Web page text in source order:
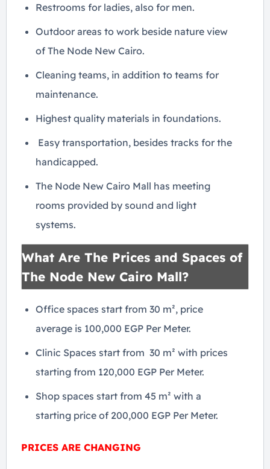
Restrooms for ladies, also for men.
Outdoor areas to work beside nature view
of The Node New Cairo.
Cleaning teams, in addition to teams for
maintenance.
Highest quality materials in foundations.
Easy transportation, besides tracks for the
handicapped.
The Node New Cairo Mall has meeting
rooms provided by sound and light
systems.
What Are The Prices and Spaces of
The Node New Cairo Mall?
Office spaces start from 30 m², price
average is 100,000 EGP Per Meter.
Clinic Spaces start from 30 m² with prices
starting from 120,000 EGP Per Meter.
Shop spaces start from 45 m² with a
starting price of 200,000 EGP Per Meter.
PRICES ARE CHANGING